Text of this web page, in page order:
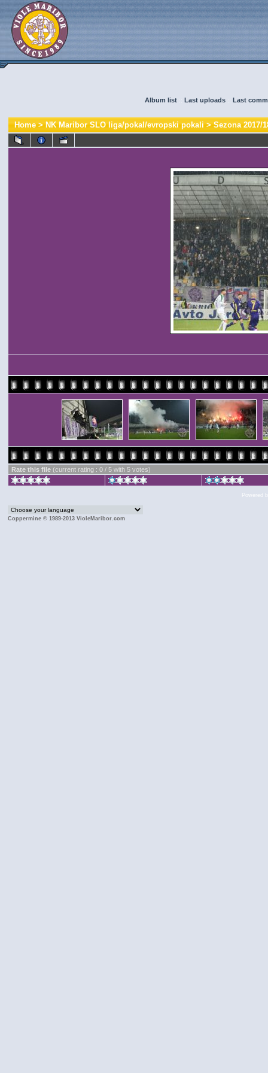
Album list :: Last uploads :: Last
Home>NK Maribor SLO liga/pokal/evropski pokali>Sezona 2017/
Rate this file (current rating : 0 / 5 with 5 votes)
Powered
Coppermine © 1989-2013 VioleMaribor.com